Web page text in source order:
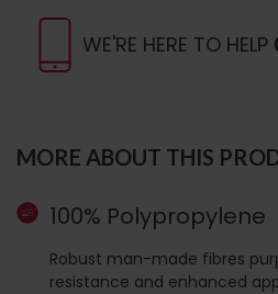
WE'RE HERE TO HELP
MORE ABOUT THIS
100% Polypropylene
Robust man-made fibres
resistance and enhanced